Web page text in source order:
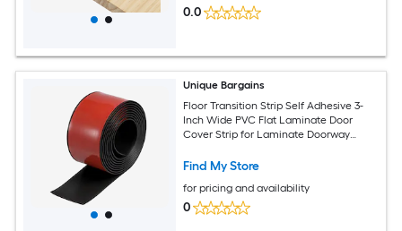
0.0
Unique Bargains
Floor Transition Strip Self Adhesive 3-
Inch Wide PVC Flat Laminate Door
Cover Strip for Laminate Doorway
Find My Store
for pricing and availability
0